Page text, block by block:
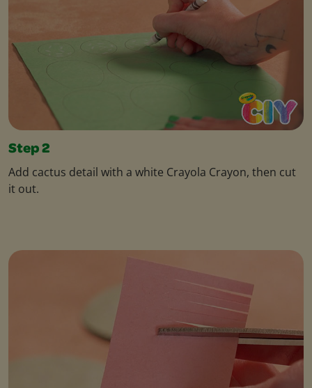
Step 2
Add cactus detail with a white Crayola Crayon, then cut
it out.